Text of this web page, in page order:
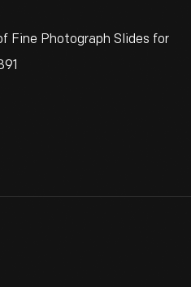
Fine Photograph Slides for